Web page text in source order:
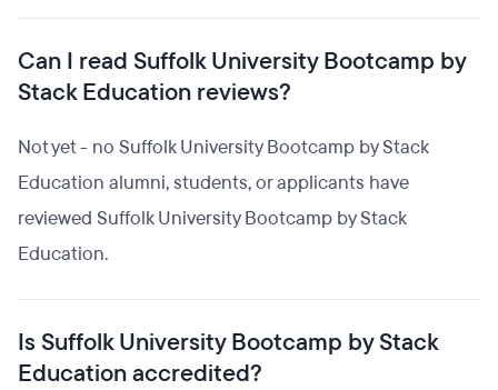
Can I read Suffolk University Bootcamp by
Stack Education reviews?
Not yet - no Suffolk University Bootcamp by Stack
Education alumni, students, or applicants have
reviewed Suffolk University Bootcamp by Stack
Education.
Is Suffolk University Bootcamp by Stack
Education accredited?